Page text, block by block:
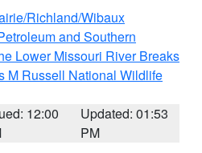
Richland/Wibaux
and Southern
Lower Missouri River Breaks
M Russell National Wildlife
12:00
Updated: 01:53
PM